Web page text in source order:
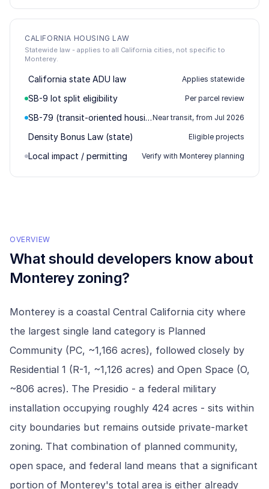
CALIFORNIA HOUSING LAW
Statewide law - applies to all California cities, not specific to
Monterey.
California state ADU law Applies statewide
SB-9 lot split eligibility Per parcel review
SB-79 (transit-oriented housing)Near transit, from Jul 2026
Density Bonus Law (state) Eligible projects
Local impact / permitting Verify with Monterey planning
OVERVIEW
What should developers know about
Montereyzoning?
Monterey is a coastal Central California city where
the largest single land category is Planned
Community (PC, ~1,166 acres), followed closely by
Residential 1 (R-1, ~1,126 acres) and Open Space (O,
~806 acres). The Presidio - a federal military
installation occupying roughly 424 acres - sits within
city boundaries but remains outside private-market
zoning. That combination of planned community,
open space, and federal land means that a significant
portion of Monterey's total area is either already